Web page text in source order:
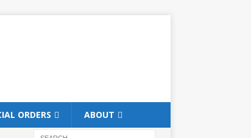
ORDERS ABOUT